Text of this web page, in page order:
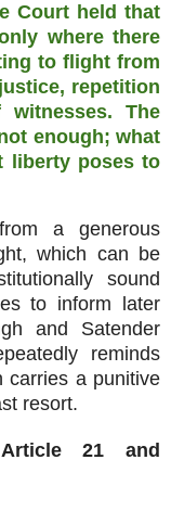
Court held that
where there
to flight from
repetition
The
enough; what
liberty poses to
a generous
which can be
sound
to inform later
and Satender
reminds
carries a punitive
resort.
21 and